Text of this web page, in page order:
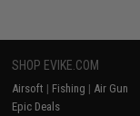
SHOP EVIKE.COM
Airsoft | Fishing | Air Gun
Epic Deals